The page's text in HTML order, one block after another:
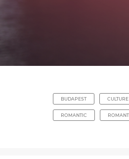
BUDAPEST CULTURE
ROMANTIC